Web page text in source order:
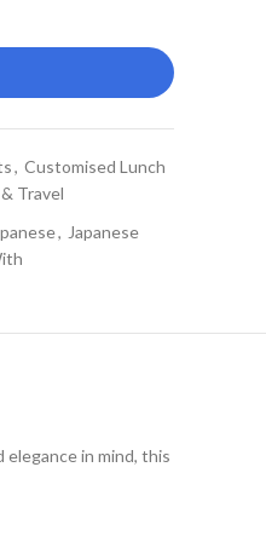
, Customised Lunch
Travel
, Japanese
in mind, this